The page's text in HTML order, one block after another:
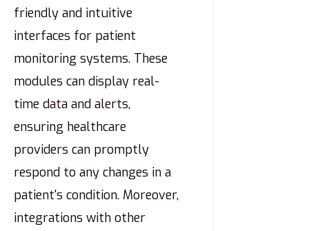
friendly and intuitive
interfaces for patient
monitoring systems. These
modules can display real-
time data and alerts,
ensuring healthcare
providers can promptly
respond to any changes in a
patient's condition. Moreover,
integrations with other